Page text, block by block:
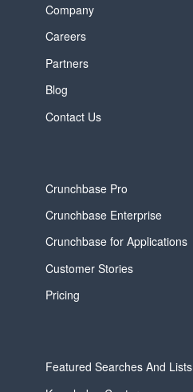
Company
Careers
Partners
Blog
Contact Us
Crunchbase Pro
Crunchbase Enterprise
Crunchbase for Applications
Customer Stories
Pricing
Featured Searches And Lists